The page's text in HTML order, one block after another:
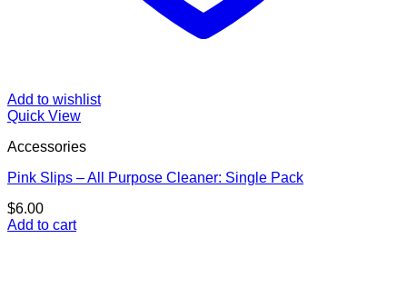
Add to wishlist
Quick View
Accessories
Pink Slips – All Purpose Cleaner: Single Pack
$6.00
Add to cart